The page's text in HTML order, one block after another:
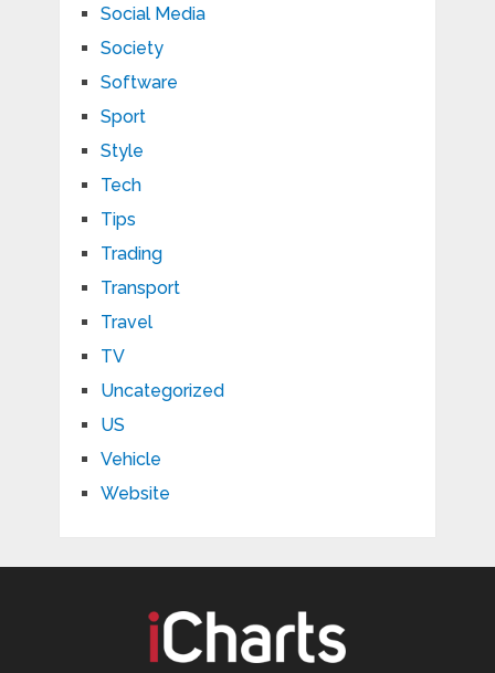
Social Media
Society
Software
Sport
Style
Tech
Tips
Trading
Transport
Travel
TV
Uncategorized
US
Vehicle
Website